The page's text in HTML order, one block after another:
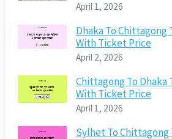
April 1, 2026
Dhaka To Chittagong
With Ticket Price
April 2, 2026
Chittagong To Dhaka
With Ticket Price
April 1, 2026
Sylhet To